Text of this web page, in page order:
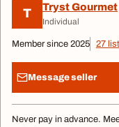
T Tryst Gourmet
Individual
Member since 2025 27
Message seller
Never pay in advance.